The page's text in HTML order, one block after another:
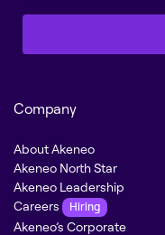
Company
About Akeneo
Akeneo North Star
Akeneo Leadership
Careers
Hiring
Akeneo’s Corporate